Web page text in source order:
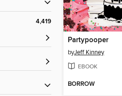
4,419
Partypooper
byJeff Kinney
EBOOK
BORROW